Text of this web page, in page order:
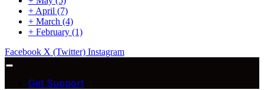
+ April (7)
+ March (4)
+ February (1)
Facebook X (Twitter) Instagram
Get Support